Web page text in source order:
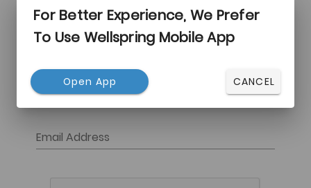
Login
New Camper? CREATE AN ACCOUNT
Email Address
For Better Experience, We Prefer
To Use Wellspring Mobile App
Open App CANCEL